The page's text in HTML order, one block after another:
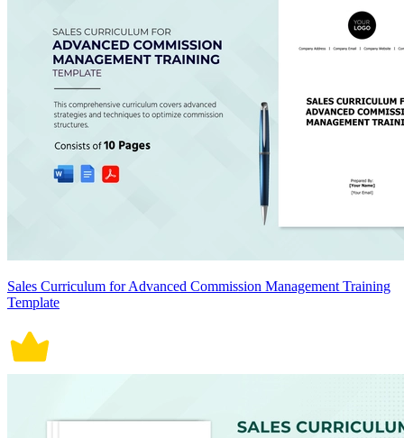
Sales Curriculum for Advanced Commission Management Training
Template